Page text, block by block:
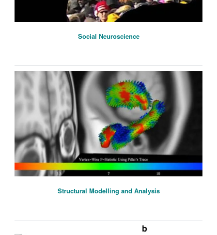
Social Neuroscience
Structural Modelling and Analysis